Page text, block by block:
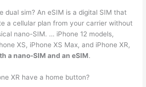
dual sim? An eSIM is a digital SIM that
a cellular plan from your carrier without
nano-SIM. … iPhone 12 models,
XS, iPhone XS Max, and iPhone XR,
a nano-SIM and an eSIM.
XR have a home button?